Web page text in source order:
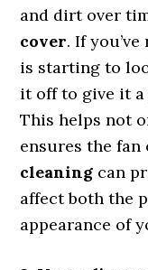
and dirt over
cover. If
is starting to
it off to give it a
This helps not
ensures the
cleaning can
affect both the
appearance of